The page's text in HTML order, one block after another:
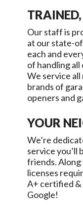
Our staff is
at our state-
each and
of handling
We service
brands of
openers and
YOUR
We’re
service you’ll
friends.
licenses
A+ certified &
Google!